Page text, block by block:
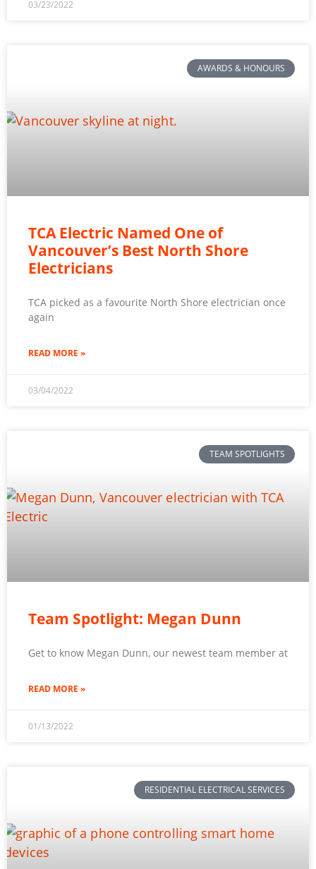
03/23/2022
AWARDS & HONOURS
TCA Electric Named One of
Vancouver’s Best North Shore
Electricians
TCA picked as a favourite North Shore electrician once
again
READ MORE »
03/04/2022
TEAM SPOTLIGHTS
Team Spotlight: Megan Dunn
Get to know Megan Dunn, our newest team member at
READ MORE »
01/13/2022
RESIDENTIAL ELECTRICAL SERVICES